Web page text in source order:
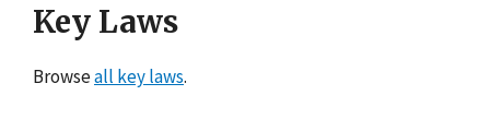
Key Laws
Browseall key laws.